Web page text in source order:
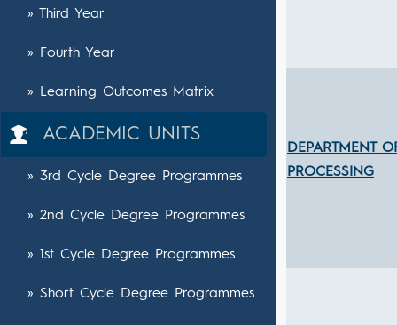
» Third Year
» Fourth Year
» Learning Outcomes Matrix
ACADEMIC UNITS
» 3rd Cycle Degree Programmes
» 2nd Cycle Degree Programmes
» 1st Cycle Degree Programmes
» Short Cycle Degree Programmes
DEPARTMENT
PROCESSING